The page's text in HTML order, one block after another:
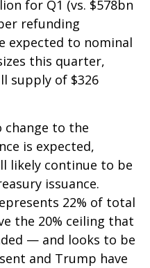
for Q1 (vs. $578bn
refunding
expected to nominal
this quarter,
supply of $326
change to the
is expected,
likely continue to be
issuance.
22% of total
the 20% ceiling that
— and looks to be
and Trump have